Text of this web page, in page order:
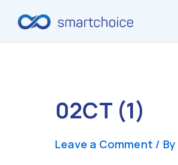
02CT (1)
Leave a Comment / By